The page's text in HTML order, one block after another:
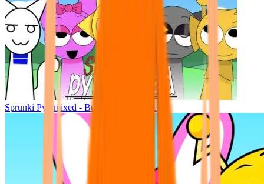
Sprunki Pyramixed - But Upin & Ipin oc